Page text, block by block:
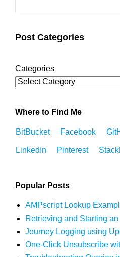
Post Categories
Categories
Where to Find Me
BitBucket Facebook
LinkedIn Pinterest
Popular Posts
AMPscript Lookup
Retrieving and Starting
Journey Logging using
One-Click Unsubscribe